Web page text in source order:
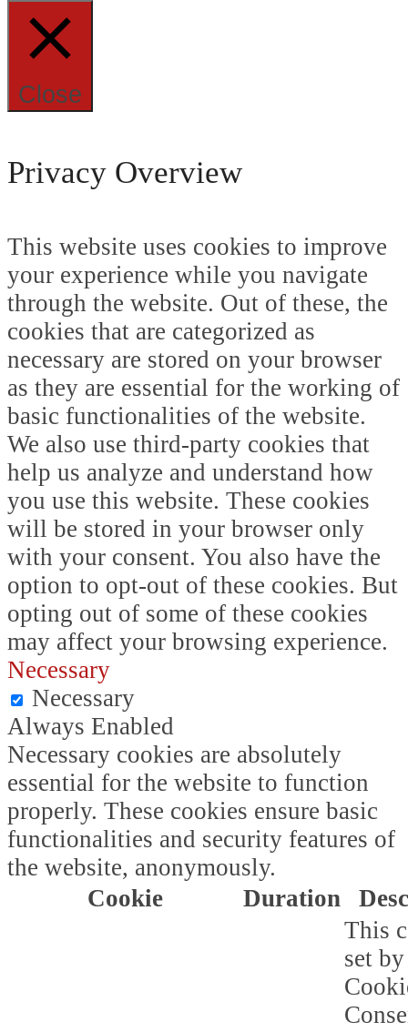
Close
Privacy Overview
This website uses cookies to improve
your experience while you navigate
through the website. Out of these, the
cookies that are categorized as
necessary are stored on your browser
as they are essential for the working of
basic functionalities of the website.
We also use third-party cookies that
help us analyze and understand how
you use this website. These cookies
will be stored in your browser only
with your consent. You also have the
option to opt-out of these cookies. But
opting out of some of these cookies
may affect your browsing experience.
Necessary
Necessary
Always Enabled
Necessary cookies are absolutely
essential for the website to function
properly. These cookies ensure basic
functionalities and security features of
the website, anonymously.
Cookie
Duration
This
set